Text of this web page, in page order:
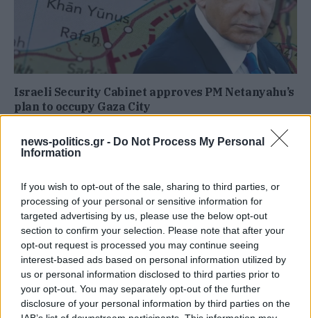
news-politics.gr - Do Not Process My Personal
Information
If you wish to opt-out of the sale, sharing to third parties, or
processing of your personal or sensitive information for
targeted advertising by us, please use the below opt-out
section to confirm your selection. Please note that after your
opt-out request is processed you may continue seeing
interest-based ads based on personal information utilized by
us or personal information disclosed to third parties prior to
your opt-out. You may separately opt-out of the further
disclosure of your personal information by third parties on the
Israeli Security Cabinet approves PM Netanyahu’s
plan to occupy Gaza City